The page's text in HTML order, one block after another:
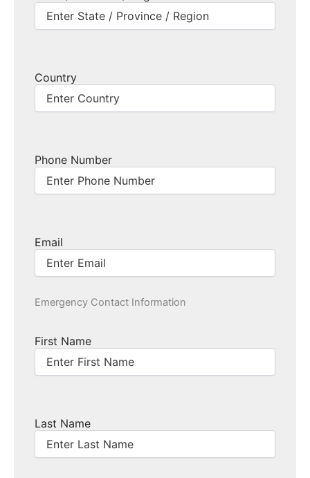
Country
Phone Number
Email
Emergency Contact Information
First Name
Last Name